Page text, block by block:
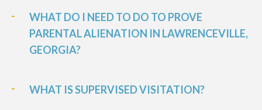
WHAT DO I NEED TO DO TO PROVE
PARENTAL ALIENATION IN LAWRENCEVILLE,
GEORGIA?
WHAT IS SUPERVISED VISITATION?